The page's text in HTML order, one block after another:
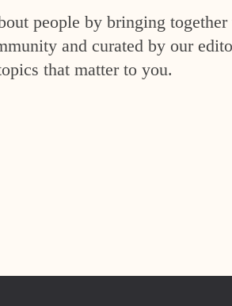
people by bringing
and curated by our
that matter to you.